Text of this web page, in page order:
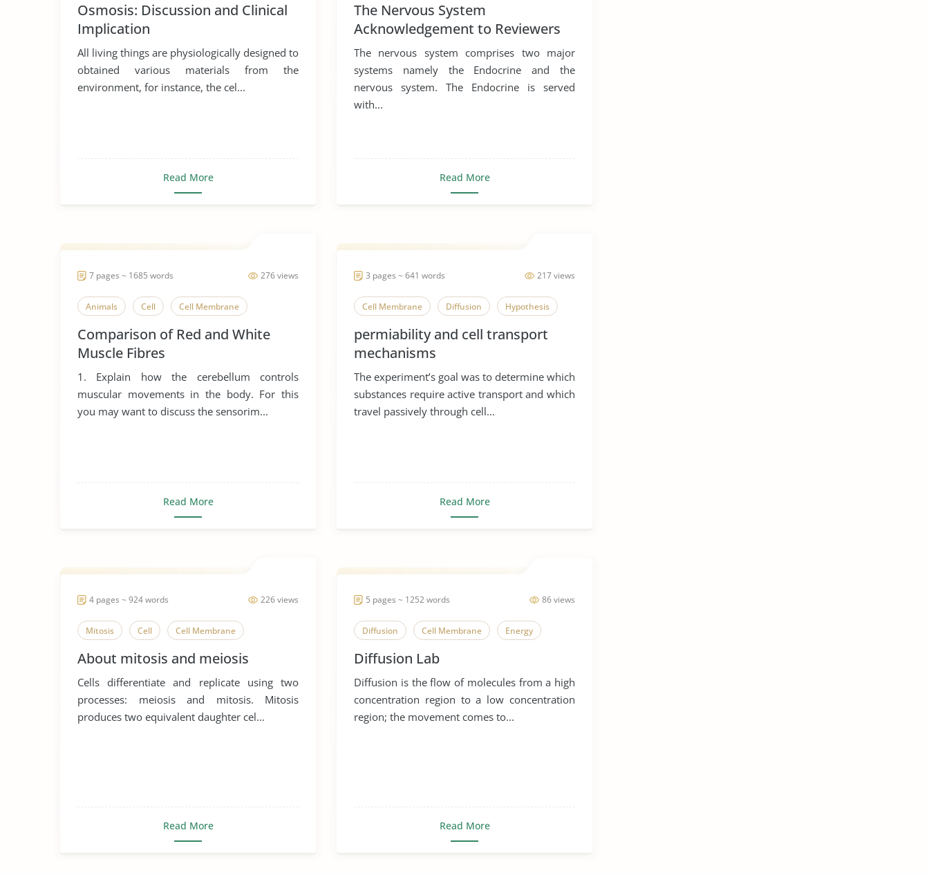
Osmosis: Discussion and Clinical
Implication
All living things are physiologically designed to
obtained various materials from the
environment, for instance, the cel...
Read More
The Nervous System
Acknowledgement to Reviewers
of Biology
The nervous system comprises two major
systems namely the Endocrine and the
nervous system. The Endocrine is served
with...
Read More
276 views
7 pages ~ 1685 words
Animals Cell Cell Membrane
Comparison of Red and White
Muscle Fibres
1. Explain how the cerebellum controls
muscular movements in the body. For this
you may want to discuss the sensorim...
Read More
217 views
3 pages ~ 641 words
Cell Membrane Diffusion Hypothesis
permiability and cell transport
mechanisms
The experiment’s goal was to determine which
substances require active transport and which
travel passively through cell...
Read More
226 views
4 pages ~ 924 words
Mitosis Cell Cell Membrane
About mitosis and meiosis
Cells differentiate and replicate using two
processes: meiosis and mitosis. Mitosis
produces two equivalent daughter cel...
Read More
86 views
5 pages ~ 1252 words
Diffusion Cell Membrane Energy
Diffusion Lab
Diffusion is the flow of molecules from a high
concentration region to a low concentration
region; the movement comes to...
Read More